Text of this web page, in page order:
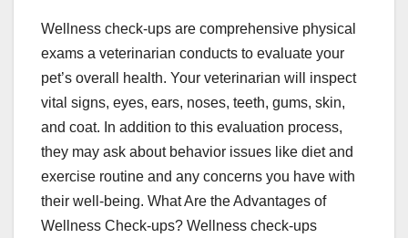
Wellness check-ups are comprehensive physical
exams a veterinarian conducts to evaluate your
pet’s overall health. Your veterinarian will inspect
vital signs, eyes, ears, noses, teeth, gums, skin,
and coat. In addition to this evaluation process,
they may ask about behavior issues like diet and
exercise routine and any concerns you have with
their well-being. What Are the Advantages of
Wellness Check-ups? Wellness check-ups